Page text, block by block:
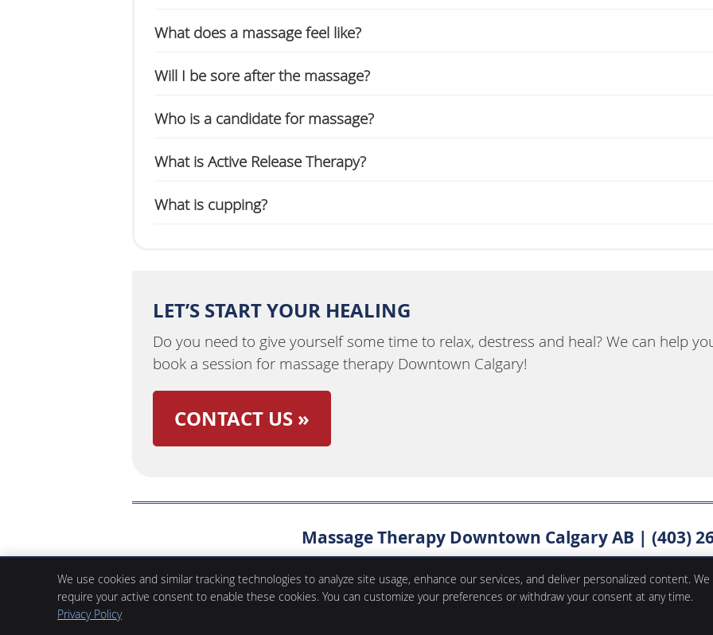
What does a massage feel like?
Will I be sore after the massage?
Who is a candidate for massage?
What is Active Release Therapy?
What is cupping?
LET’S START YOUR HEALING
Do you need to give yourself some time to relax, destress and heal? We can help
book a session for massage therapy Downtown Calgary!
CONTACT US »
Massage Therapy Downtown Calgary AB | (403)
105, 420 2nd Street SW
Calgary,AB T2P 3K4
Phone:
Copyright Legal Privacy
We use cookies and similar tracking technologies to analyze site usage, enhance our services, and deliver personalized content. We
require your active consent to enable these cookies. You can customize your preferences or withdraw your consent at any time.
Privacy Policy